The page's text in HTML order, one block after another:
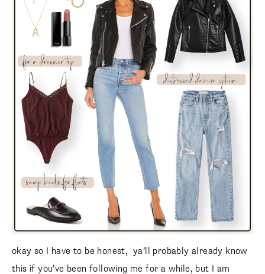
okay so I have to be honest, ya’ll probably already know
this if you’ve been following me for a while, but I am